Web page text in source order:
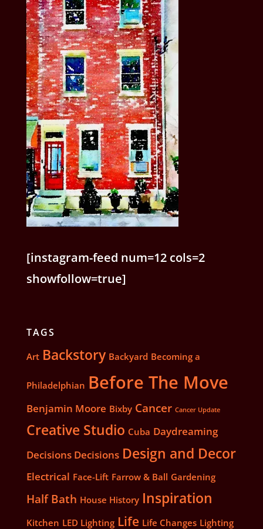
[instagram-feed num=12 cols=2
showfollow=true]
TAGS
Art Backstory Backyard Becoming a
Philadelphian Before The Move
Benjamin Moore Bixby Cancer Cancer Update
Creative Studio Cuba Daydreaming
Decisions Decisions Design and Decor
Electrical Face-Lift Farrow & Ball Gardening
Half Bath House History Inspiration
Kitchen LED Lighting Life Life Changes Lighting